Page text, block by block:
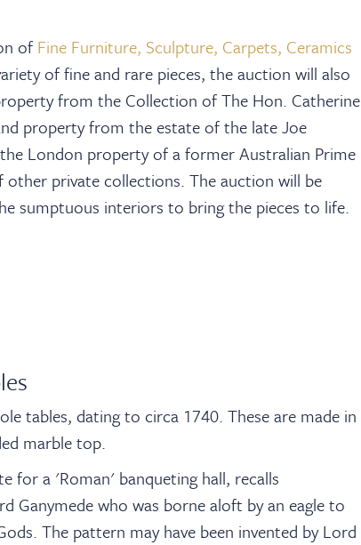
of Fine Furniture, Sculpture, Carpets, Ceramics
of fine and rare pieces, the auction will also
from the Collection of The Hon. Catherine
property from the estate of the late Joe
London property of a former Australian Prime
private collections. The auction will be
sumptuous interiors to bring the pieces to life.
tables, dating to circa 1740. These are made in
marble top.
for a 'Roman' banqueting hall, recalls
Ganymede who was borne aloft by an eagle to
The pattern may have been invented by Lord